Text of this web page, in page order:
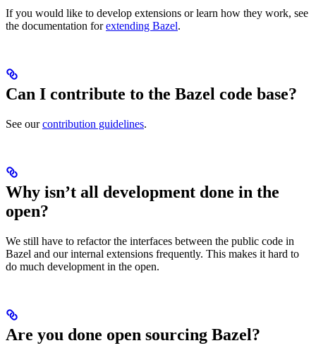
If you would like to develop extensions or learn how they work, see
the documentation forextending Bazel.
Can I contribute to the Bazel code base?
See ourcontribution guidelines.
Why isn’t all development done in the
open?
We still have to refactor the interfaces between the public code in
Bazel and our internal extensions frequently. This makes it hard to
do much development in the open.
Are you done open sourcing Bazel?